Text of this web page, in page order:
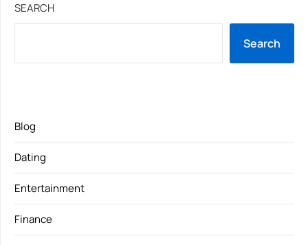
SEARCH
Search
Blog
Dating
Entertainment
Finance